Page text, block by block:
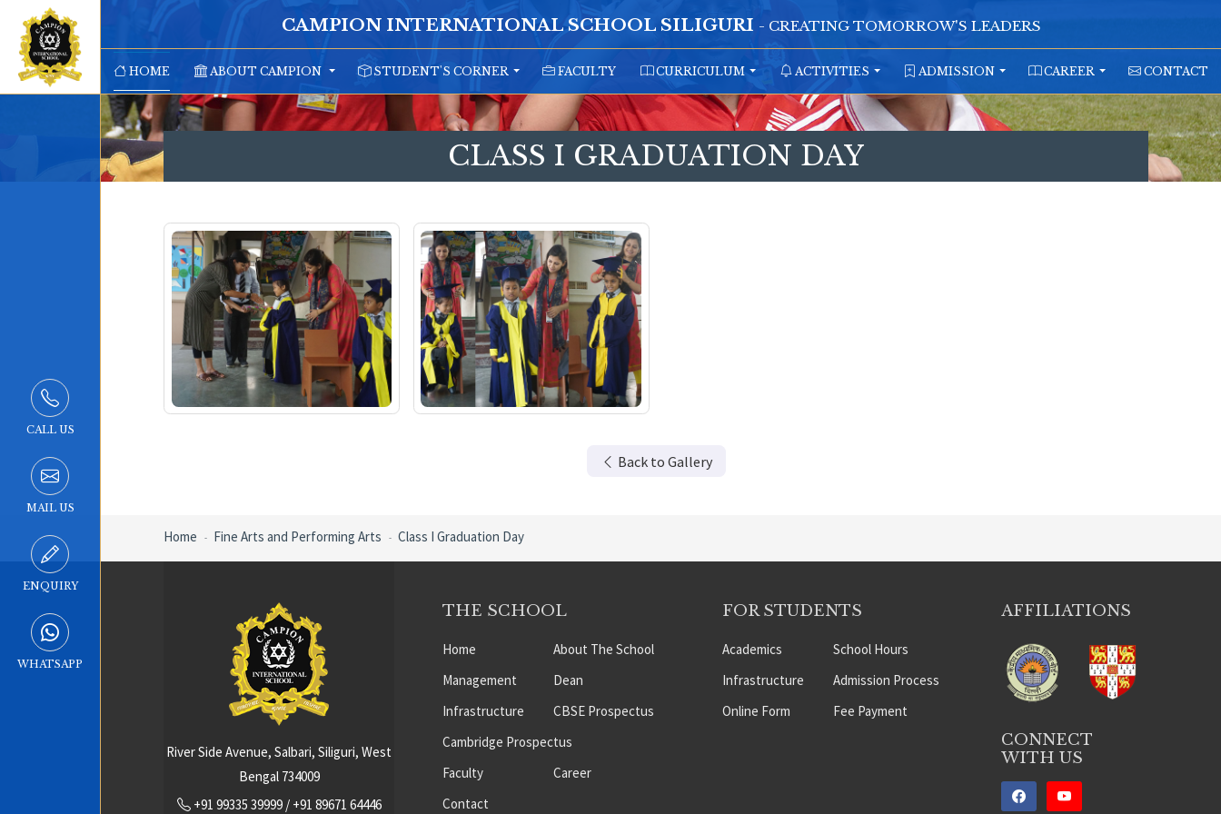
CAMPION INTERNATIONAL SCHOOL SILIGURI - CREATING TOMORROW'S LEADERS
HOME ABOUT CAMPION STUDENT'S CORNER FACULTY CURRICULUM ACTIVITIES ADMISSION CAREER CONTACT
CALL US
MAIL US
ENQUIRY
WHATSAPP
CLASS I GRADUATION DAY
Back to Gallery
Home Fine Arts and Performing Arts Class I Graduation Day
River Side Avenue, Salbari, Siliguri, West
Bengal 734009
+91 99335 39999/ +91 89671 64446
THE SCHOOL
Home
About The School
Management
Dean
Infrastructure
CBSE Prospectus
Cambridge Prospectus
Faculty
Career
Contact
FOR STUDENTS
Academics
School Hours
Infrastructure
Admission Process
Online Form
Fee Payment
AFFILIATIONS
CONNECT
WITH US